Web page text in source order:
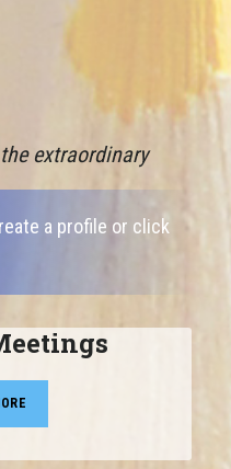
extraordinary
a profile or click